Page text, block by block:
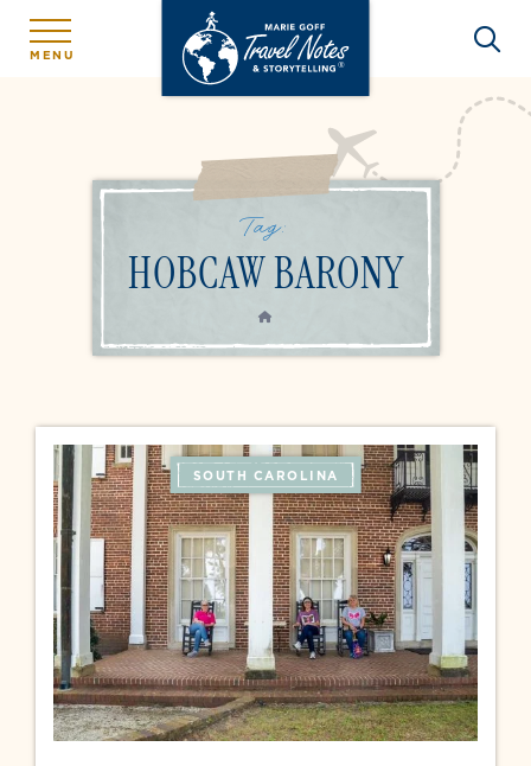
MENU
Tag:
HOBCAW BARONY
HOME
SOUTH CAROLINA